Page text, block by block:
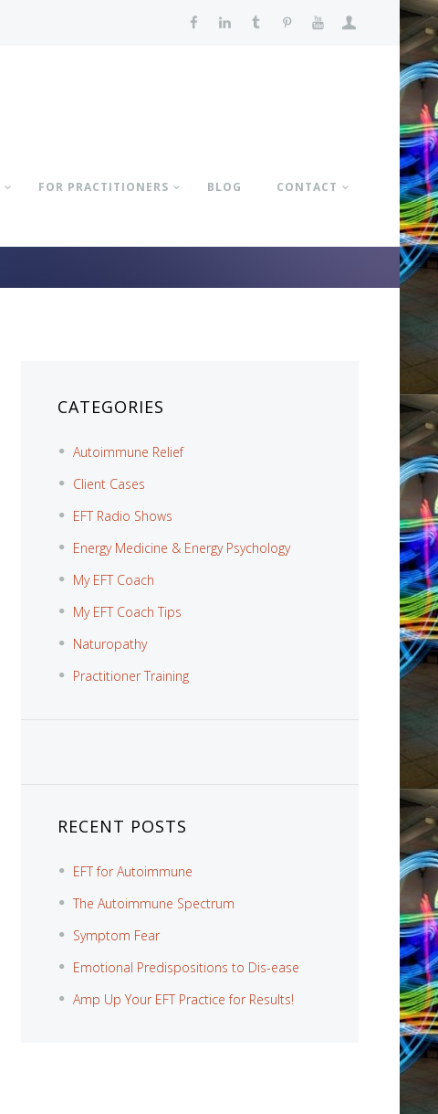
FOR PRACTITIONERS BLOG CONTACT
CATEGORIES
Autoimmune Relief
Client Cases
EFT Radio Shows
Energy Medicine & Energy Psychology
My EFT Coach
My EFT Coach Tips
Naturopathy
Practitioner Training
RECENT POSTS
EFT for Autoimmune
The Autoimmune Spectrum
Symptom Fear
Emotional Predispositions to Dis-ease
Amp Up Your EFT Practice for Results!